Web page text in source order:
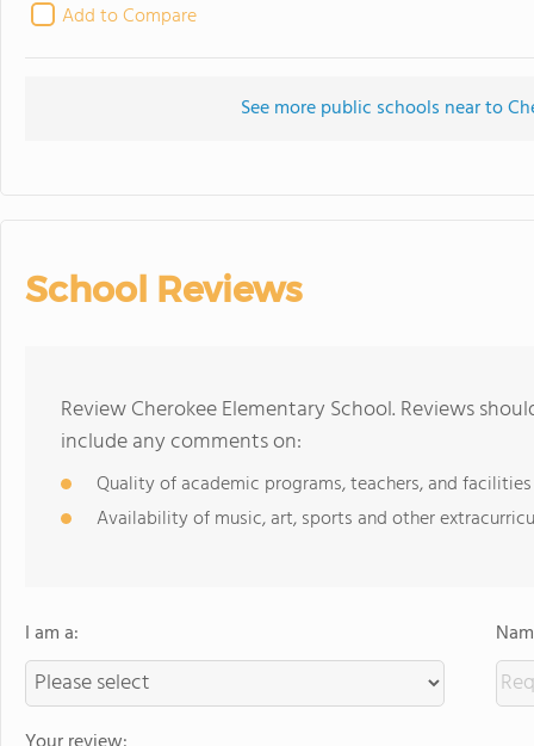
Add to Compare
See more public schools near to
School Reviews
Review Cherokee Elementary School. Reviews
include any comments on:
Quality of academic programs, teachers, and facilities
Availability of music, art, sports and other
I am a: